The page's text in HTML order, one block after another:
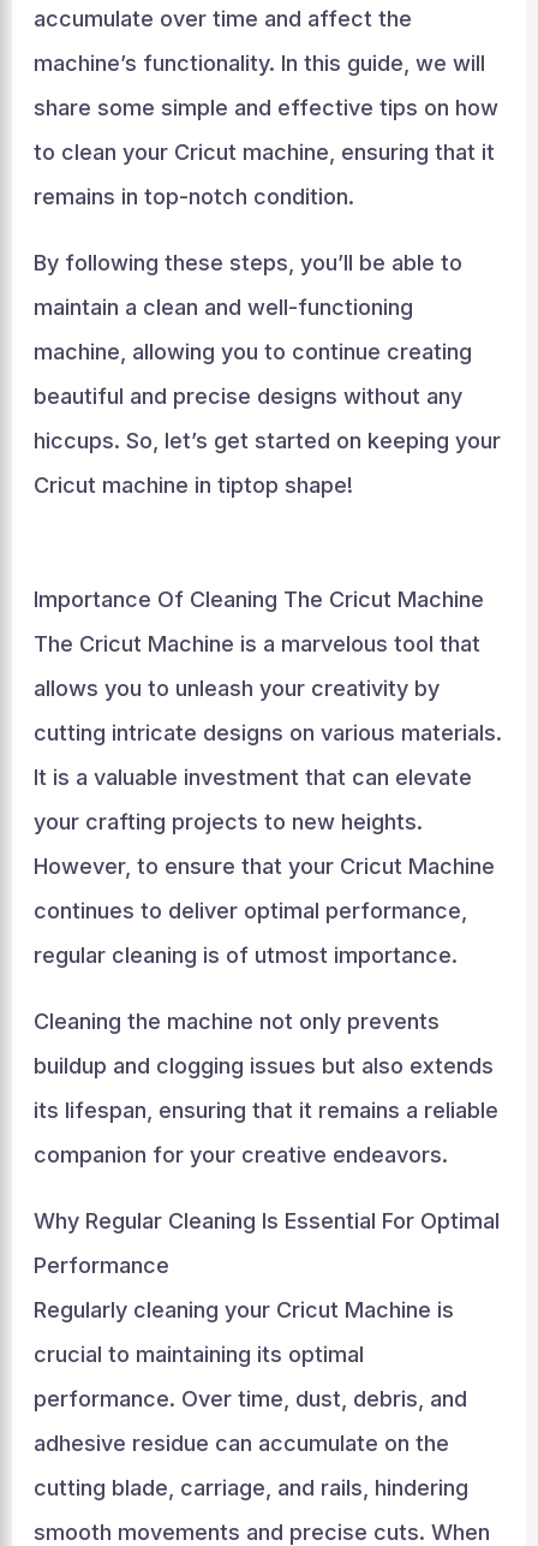
accumulate over time and affect the
machine’s functionality. In this guide, we will
share some simple and effective tips on how
to clean your Cricut machine, ensuring that it
remains in top-notch condition.
By following these steps, you’ll be able to
maintain a clean and well-functioning
machine, allowing you to continue creating
beautiful and precise designs without any
hiccups. So, let’s get started on keeping your
Cricut machine in tiptop shape!
Importance Of Cleaning The Cricut Machine
The Cricut Machine is a marvelous tool that
allows you to unleash your creativity by
cutting intricate designs on various materials.
It is a valuable investment that can elevate
your crafting projects to new heights.
However, to ensure that your Cricut Machine
continues to deliver optimal performance,
regular cleaning is of utmost importance.
Cleaning the machine not only prevents
buildup and clogging issues but also extends
its lifespan, ensuring that it remains a reliable
companion for your creative endeavors.
Why Regular Cleaning Is Essential For Optimal
Performance
Regularly cleaning your Cricut Machine is
crucial to maintaining its optimal
performance. Over time, dust, debris, and
adhesive residue can accumulate on the
cutting blade, carriage, and rails, hindering
smooth movements and precise cuts. When